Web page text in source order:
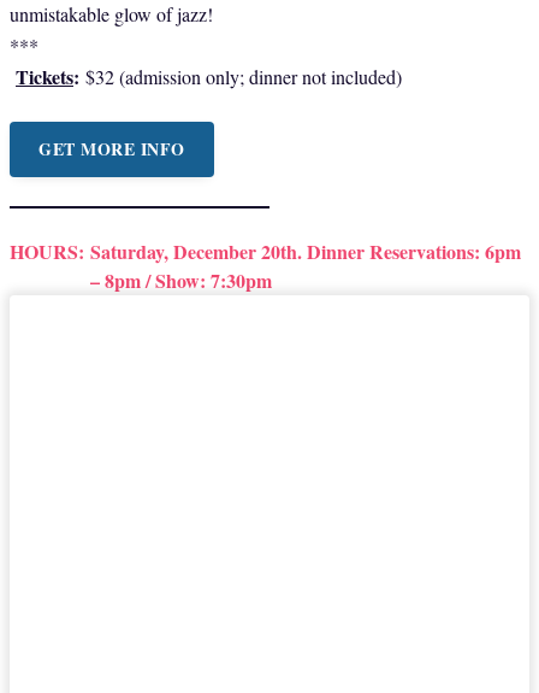
unmistakable glow of jazz!
***
Tickets: $32 (admission only; dinner not included)
GET MORE INFO
HOURS: Saturday, December 20th. Dinner Reservations: 6pm
– 8pm / Show: 7:30pm